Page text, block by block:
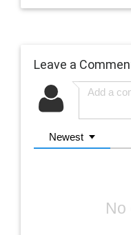
Leave a
Newest